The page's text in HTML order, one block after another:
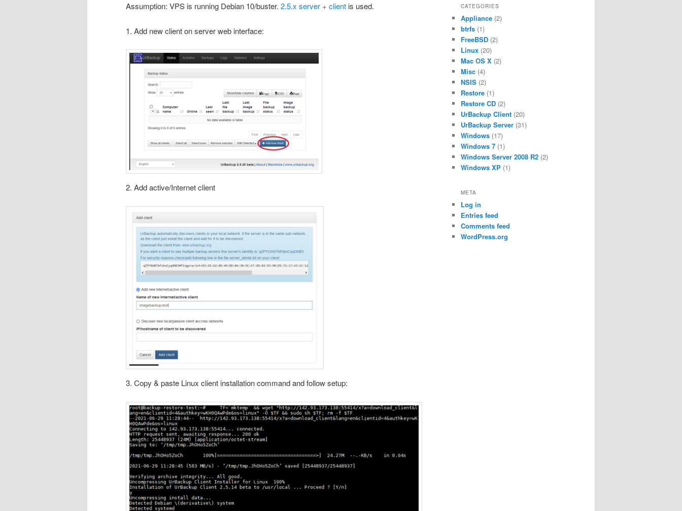
Assumption: VPS is running Debian 10/buster. 2.5.x server + client is used.
1. Add new client on server web interface:
2. Add active/Internet client
3. Copy & paste Linux client installation command and follow setup:
CATEGORIES
Appliance (2)
btrfs (1)
FreeBSD (2)
Linux (20)
Mac OS X (2)
Misc (4)
NSIS (2)
Restore (1)
Restore CD (2)
UrBackup Client (20)
UrBackup Server (31)
Windows (17)
Windows 7 (1)
Windows Server 2008 R2 (2)
Windows XP (1)
META
Log in
Entries feed
Comments feed
WordPress.org